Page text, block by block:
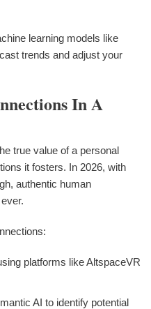
learning models like
trends and adjust your
In A
true value of a personal
it fosters. In 2026, with
authentic human
platforms like AltspaceVR
AI to identify potential